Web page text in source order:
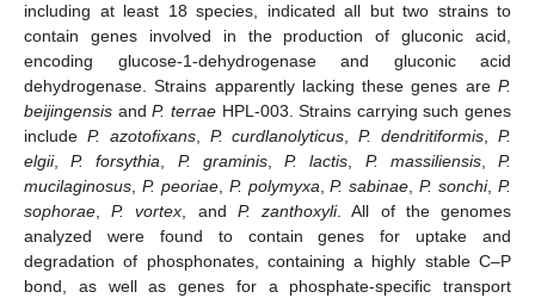
including at least 18 species, indicated all but two strains to
contain genes involved in the production of gluconic acid,
encoding glucose-1-dehydrogenase and gluconic acid
dehydrogenase. Strains apparently lacking these genes are P.
beijingensis andP. terraeHPL-003. Strains carrying such genes
include P. azotofixans, P. curdlanolyticus ,P. dendritiformis ,P.
elgii,P. forsythia P. graminis,P. lactis P. massiliensis,P.
mucilaginosus P. peoriae, P. polymyxa ,P. sabinae ,P. sonchi,P.
sophorae ,P. vortex , and P. zanthoxyli. All of the genomes
analyzed were found to contain genes for uptake and
degradation of phosphonates, containing a highly stable C–P
bond, as well as genes for a phosphate-specific transport